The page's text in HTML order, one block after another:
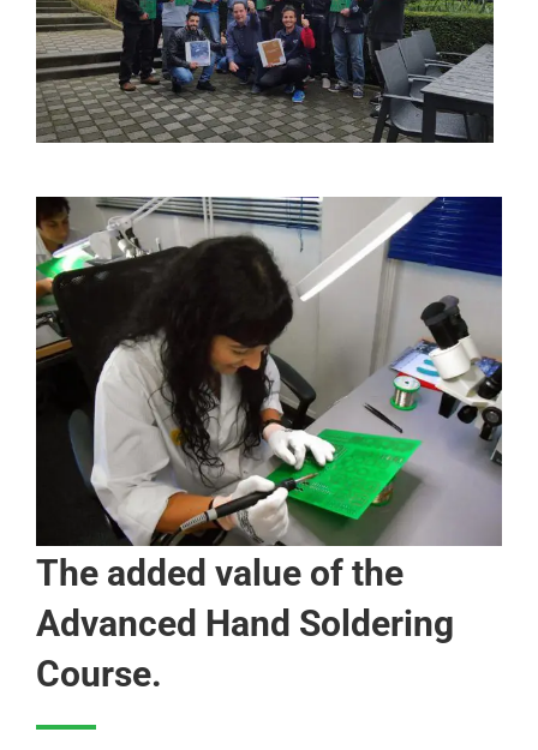
The added value of the
Advanced Hand Soldering
Course.